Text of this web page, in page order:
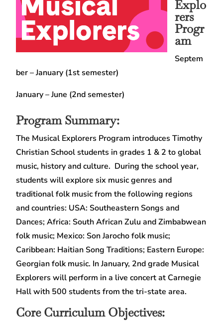
Explo
rers
Progr
am
Septem
ber – January (1st semester)
January – June (2nd semester)
Program Summary:
The Musical Explorers Program introduces Timothy
Christian School students in grades 1 & 2 to global
music, history and culture. During the school year,
students will explore six music genres and
traditional folk music from the following regions
and countries: USA: Southeastern Songs and
Dances; Africa: South African Zulu and Zimbabwean
folk music; Mexico: Son Jarocho folk music;
Caribbean: Haitian Song Traditions; Eastern Europe:
Georgian folk music. In January, 2nd grade Musical
Explorers will perform in a live concert at Carnegie
Hall with 500 students from the tri-state area.
Core Curriculum Objectives: